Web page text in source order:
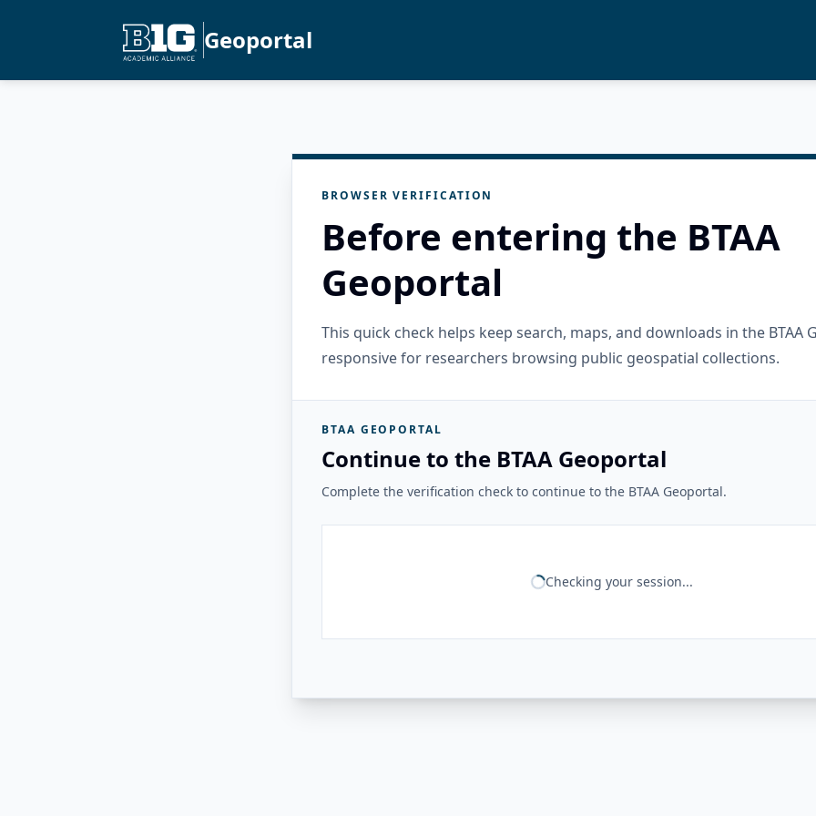
Geoportal
BROWSER VERIFICATION
Before entering the BTAA
Geoportal
This quick check helps keep search, maps, and downloads in the BTAA
responsive for researchers browsing public geospatial collections.
BTAA GEOPORTAL
Continue to the BTAA Geoportal
Complete the verification check to continue to the BTAA Geoportal.
Checking your session...